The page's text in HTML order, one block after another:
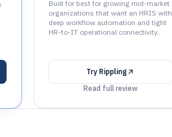
Built for best for growing mid-market
organizations that want an HRIS with
deep workflow automation and tight
HR-to-IT operational connectivity..
Try Rippling
Read full review